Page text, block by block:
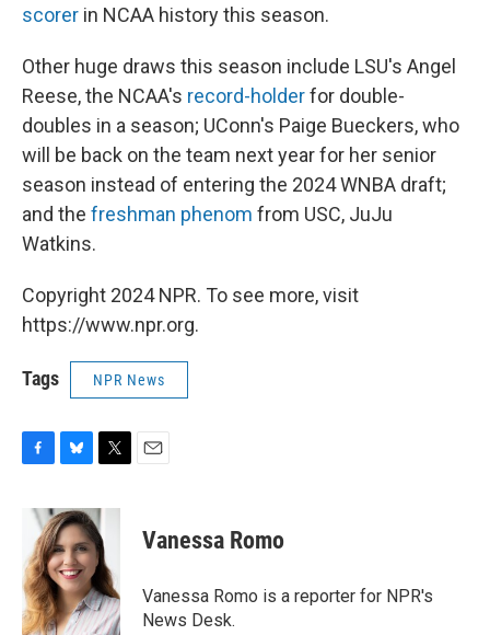
scorer in NCAA history this season.
Other huge draws this season include LSU's Angel
Reese, the NCAA's record-holderfor double-
doubles in a season; UConn's Paige Bueckers, who
will be back on the team next year for her senior
season instead of entering the 2024 WNBA draft;
and the freshman phenom from USC, JuJu
Watkins.
Copyright 2024 NPR. To see more, visit
https://www.npr.org.
Tags NPR News
b
o
o
k
u
e
s
k
y
i
t
t
e
r
Vanessa Romo
Vanessa Romo is a reporter for NPR's
News Desk.